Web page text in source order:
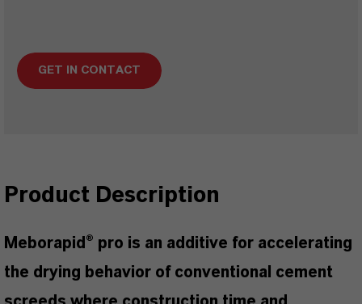
GET IN CONTACT
Product Description
Meborapid® pro is an additive for accelerating
the drying behavior of conventional cement